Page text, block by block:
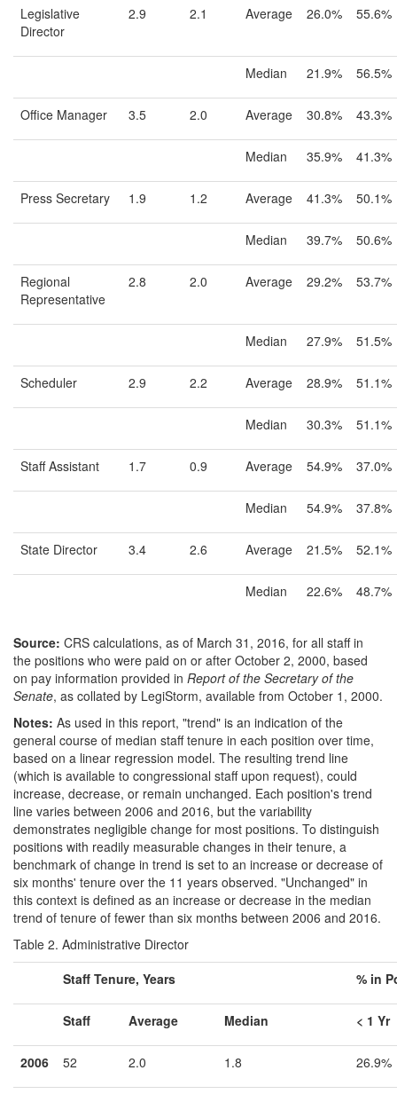
Legislative
Director
2.9 2.1 Average 26.0% 55.6%
Median 21.9% 56.5%
Office Manager 3.5 2.0 Average 30.8% 43.3%
Median 35.9% 41.3%
Press Secretary 1.9 1.2 Average 41.3% 50.1%
Median 39.7% 50.6%
Regional
Representative
2.8 2.0 Average 29.2% 53.7%
Median 27.9% 51.5%
Scheduler 2.9 2.2 Average 28.9% 51.1%
Median 30.3% 51.1%
Staff Assistant 1.7 0.9 Average 54.9% 37.0%
Median 54.9% 37.8%
State Director 3.4 2.6 Average 21.5% 52.1%
Median 22.6% 48.7%
Source: CRS calculations, as of March 31, 2016, for all staff in
the positions who were paid on or after October 2, 2000, based
on pay information provided in Report of the Secretary of the
Senate, as collated by LegiStorm, available from October 1, 2000.
Notes: As used in this report, "trend" is an indication of the
general course of median staff tenure in each position over time,
based on a linear regression model. The resulting trend line
(which is available to congressional staff upon request), could
increase, decrease, or remain unchanged. Each position's trend
line varies between 2006 and 2016, but the variability
demonstrates negligible change for most positions. To distinguish
positions with readily measurable changes in their tenure, a
benchmark of change in trend is set to an increase or decrease of
six months' tenure over the 11 years observed. "Unchanged" in
this context is defined as an increase or decrease in the median
trend of tenure of fewer than six months between 2006 and 2016.
Table 2. Administrative Director
Staff Tenure, Years
% in
Staff Average Median < 1 Yr
2006 52 2.0 1.8 26.9%